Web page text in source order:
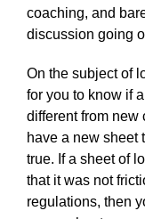
coaching, and
discussion going
On the subject of
for you to know if
different from new
have a new sheet
true. If a sheet of
that it was not
regulations, then